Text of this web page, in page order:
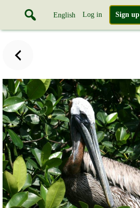
English Log in Sign up